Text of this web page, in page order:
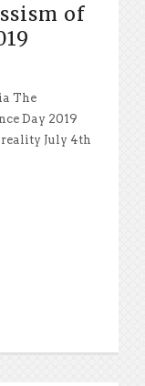
of
The
Day 2019
July 4th